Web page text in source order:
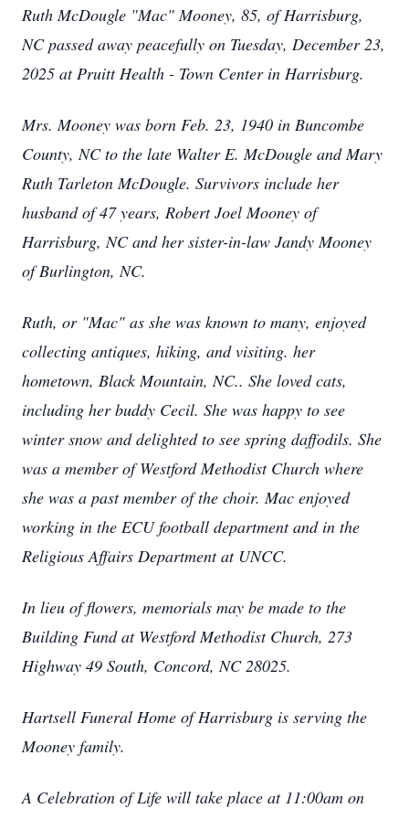
Ruth McDougle "Mac" Mooney, 85, of Harrisburg,
NC passed away peacefully on Tuesday, December 23,
2025 at Pruitt Health - Town Center in Harrisburg.
Mrs. Mooney was born Feb. 23, 1940 in Buncombe
County, NC to the late Walter E. McDougle and Mary
Ruth Tarleton McDougle. Survivors include her
husband of 47 years, Robert Joel Mooney of
Harrisburg, NC and her sister-in-law Jandy Mooney
of Burlington, NC.
Ruth, or "Mac" as she was known to many, enjoyed
collecting antiques, hiking, and visiting. her
hometown, Black Mountain, NC.. She loved cats,
including her buddy Cecil. She was happy to see
winter snow and delighted to see spring daffodils. She
was a member of Westford Methodist Church where
she was a past member of the choir. Mac enjoyed
working in the ECU football department and in the
Religious Affairs Department at UNCC.
In lieu of flowers, memorials may be made to the
Building Fund at Westford Methodist Church, 273
Highway 49 South, Concord, NC 28025.
Hartsell Funeral Home of Harrisburg is serving the
Mooney family.
A Celebration of Life will take place at 11:00am on